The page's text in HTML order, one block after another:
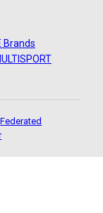
Brands
Federated